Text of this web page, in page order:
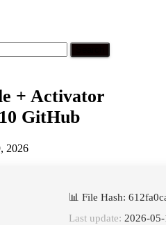
+ Activator
GitHub
2026
📊 File Hash:
Last update: 2026-